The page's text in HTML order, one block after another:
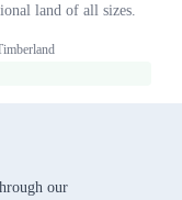
land of all sizes.
our